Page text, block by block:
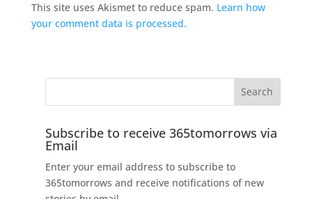
This site uses Akismet to reduce spam. Learn how
your comment data is processed.
Subscribe to receive 365tomorrows via
Email
Enter your email address to subscribe to
365tomorrows and receive notifications of new